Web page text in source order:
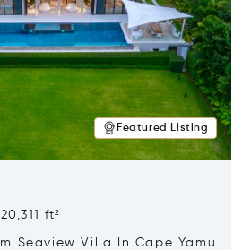
Featured Listing
ft²
Seaview Villa In Cape Yamu